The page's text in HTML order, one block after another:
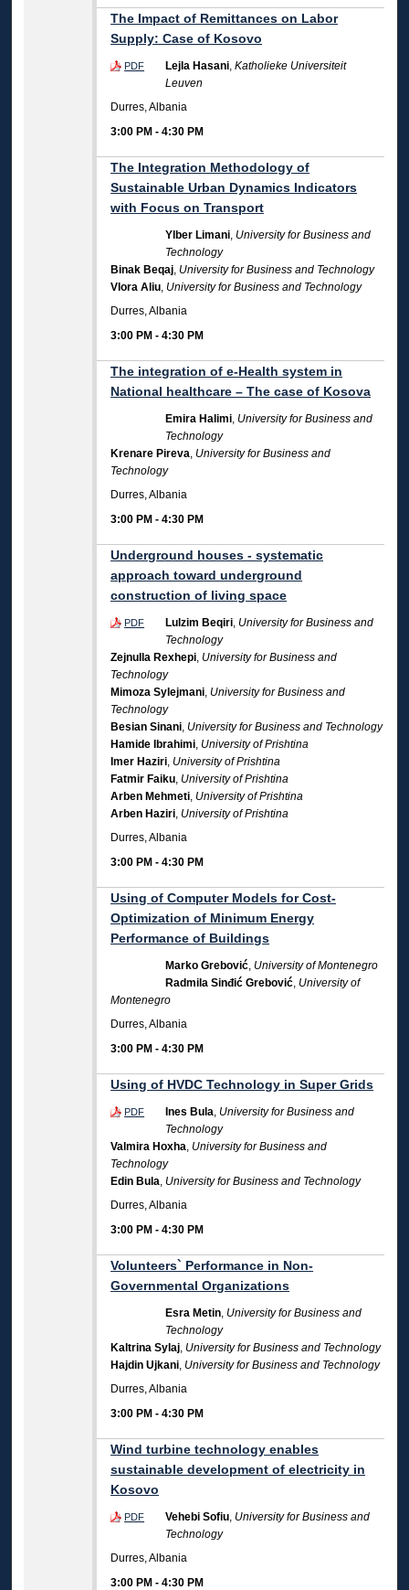
The Impact of Remittances on Labor
Supply: Case of Kosovo
PDF Lejla Hasani,Katholieke Universiteit
Leuven
Durres, Albania
3:00 PM -4:30 PM
The Integration Methodology of
Sustainable Urban Dynamics Indicators
with Focus on Transport
Ylber Limani, University for Business and
Technology
Binak Beqaj, University for Business and Technology
Vlora Aliu, University for Business and Technology
Durres, Albania
3:00 PM -4:30 PM
The integration of e-Health system in
National healthcare – The case of Kosova
Emira Halimi, University for Business and
Technology
Krenare Pireva, University for Business and
Technology
Durres, Albania
3:00 PM -4:30 PM
Underground houses - systematic
approach toward underground
construction of living space
PDF Lulzim Beqiri, University for Business and
Technology
Zejnulla Rexhepi, University for Business and
Technology
Mimoza Sylejmani, University for Business and
Technology
Besian Sinani, University for Business and Technology
Hamide Ibrahimi, University of Prishtina
Imer Haziri, University of Prishtina
Fatmir Faiku, University of Prishtina
Arben Mehmeti, University of Prishtina
Arben Haziri, University of Prishtina
Durres, Albania
3:00 PM -4:30 PM
Using of Computer Models for Cost-
Optimization of Minimum Energy
Performance of Buildings
Marko Grebović, University of Montenegro
Radmila Sinđić Grebović, University of
Montenegro
Durres, Albania
3:00 PM -4:30 PM
Using of HVDC Technology in Super Grids
PDF Ines Bula, University for Business and
Technology
Valmira Hoxha, University for Business and
Technology
Edin Bula, University for Business and Technology
Durres, Albania
3:00 PM -4:30 PM
Volunteers` Performance in Non-
Governmental Organizations
Esra Metin, University for Business and
Technology
Kaltrina Sylaj, University for Business and Technology
Hajdin Ujkani, University for Business and Technology
Durres, Albania
3:00 PM -4:30 PM
Wind turbine technology enables
sustainable development of electricity in
Kosovo
PDF Vehebi Sofiu, University for Business and
Technology
Durres, Albania
3:00 PM -4:30 PM